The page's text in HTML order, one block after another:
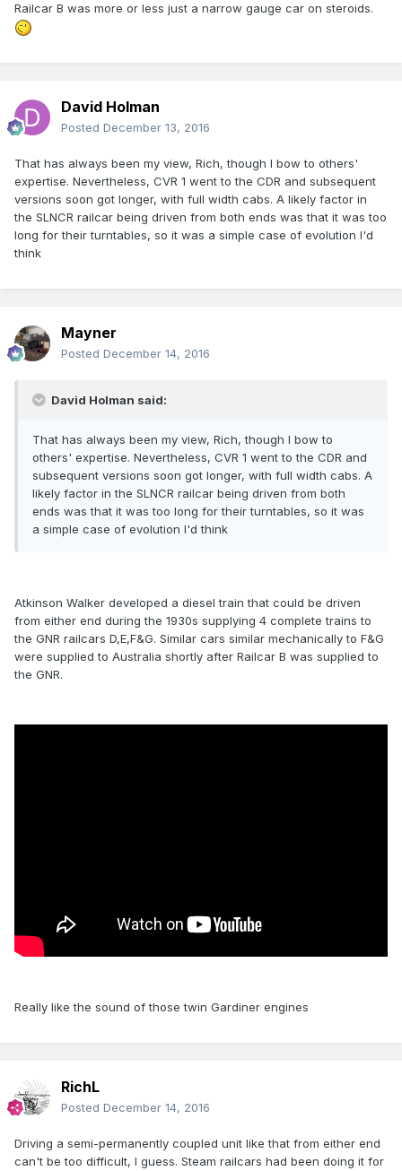
Railcar B was more or less just a narrow gauge car on steroids.
David Holman
Posted December 13, 2016
That has always been my view, Rich, though I bow to others'
expertise. Nevertheless, CVR 1 went to the CDR and subsequent
versions soon got longer, with full width cabs. A likely factor in
the SLNCR railcar being driven from both ends was that it was too
long for their turntables, so it was a simple case of evolution I'd
think
Mayner
Posted December 14, 2016
David Holman said:
That has always been my view, Rich, though I bow to
others' expertise. Nevertheless, CVR 1 went to the CDR and
subsequent versions soon got longer, with full width cabs. A
likely factor in the SLNCR railcar being driven from both
ends was that it was too long for their turntables, so it was
a simple case of evolution I'd think
Atkinson Walker developed a diesel train that could be driven
from either end during the 1930s supplying 4 complete trains to
the GNR railcars D,E,F&G. Similar cars similar mechanically to F&G
were supplied to Australia shortly after Railcar B was supplied to
the GNR.
Really like the sound of those twin Gardiner engines
RichL
Posted December 14, 2016
Driving a semi-permanently coupled unit like that from either end
can't be too difficult, I guess. Steam railcars had been doing it for